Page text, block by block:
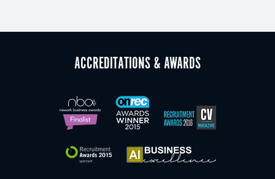
ACCREDITATIONS & AWARDS